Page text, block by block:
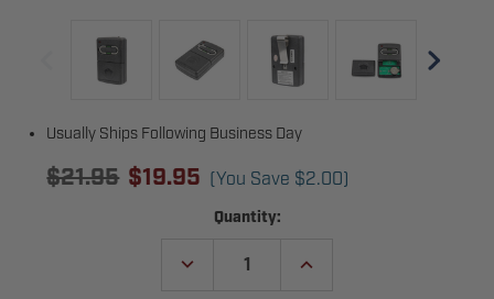
Usually Ships Following Business Day
$21.95 $19.95 (You Save $2.00)
Quantity:
DECREASE
INCREASE